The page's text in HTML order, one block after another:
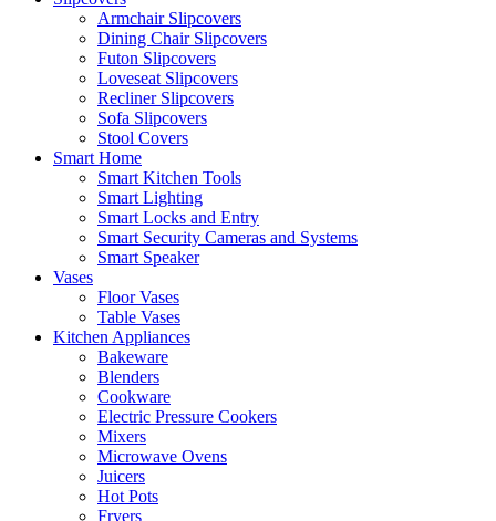
Armchair Slipcovers
Dining Chair Slipcovers
Futon Slipcovers
Loveseat Slipcovers
Recliner Slipcovers
Sofa Slipcovers
Stool Covers
Smart Home
Smart Kitchen Tools
Smart Lighting
Smart Locks and Entry
Smart Security Cameras and Systems
Smart Speaker
Vases
Floor Vases
Table Vases
Kitchen Appliances
Bakeware
Blenders
Cookware
Electric Pressure Cookers
Mixers
Microwave Ovens
Juicers
Hot Pots
Fryers